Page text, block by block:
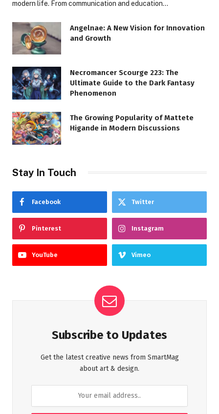
modern life. From communication and education…
Angelnae: A New Vision for Innovation
and Growth
Necromancer Scourge 223: The
Ultimate Guide to the Dark Fantasy
Phenomenon
The Growing Popularity of Mattete
Higande in Modern Discussions
Stay In Touch
Facebook Twitter
Pinterest Instagram
YouTube Vimeo
Subscribe to Updates
Get the latest creative news from SmartMag
about art & design.